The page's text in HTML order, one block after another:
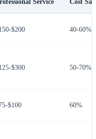
Service Cost
$200 40-60%
$300 50-70%
$100 60%